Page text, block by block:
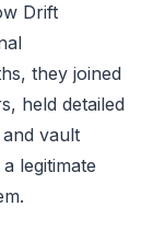
Drift
they joined
held detailed
vault
legitimate